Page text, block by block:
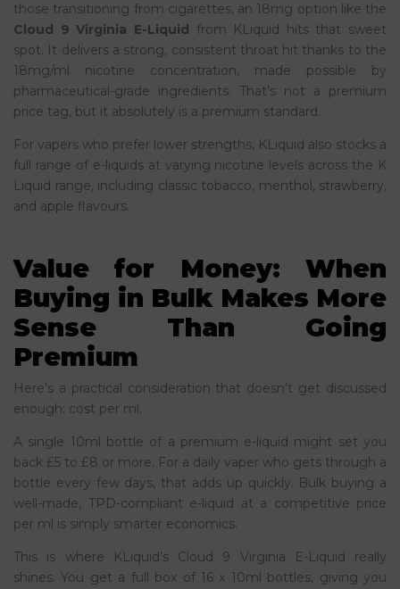
those transitioning from cigarettes, an 18mg option like the
Cloud 9 Virginia E-Liquid from KLiquid hits that sweet
spot. It delivers a strong, consistent throat hit thanks to the
18mg/ml nicotine concentration, made possible by
pharmaceutical-grade ingredients. That’s not a premium
price tag, but it absolutely is a premium standard.
For vapers who prefer lower strengths, KLiquid also stocks a
full range of e-liquids at varying nicotine levels across the K
Liquid range, including classic tobacco, menthol, strawberry,
and apple flavours.
Value for Money: When
Buying in Bulk Makes More
Sense Than Going
Premium
Here’s a practical consideration that doesn’t get discussed
enough: cost per ml.
A single 10ml bottle of a premium e-liquid might set you
back £5 to £8 or more. For a daily vaper who gets through a
bottle every few days, that adds up quickly. Bulk buying a
well-made, TPD-compliant e-liquid at a competitive price
per ml is simply smarter economics.
This is where KLiquid’s Cloud 9 Virginia E-Liquid really
shines. You get a full box of 16 x 10ml bottles, giving you